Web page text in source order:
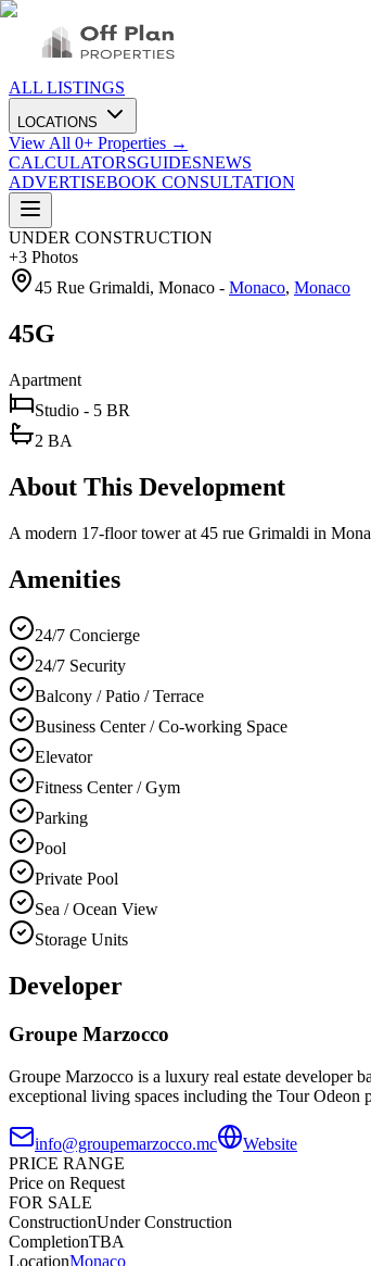
ALL LISTINGS
LOCATIONS
View All 0+ Properties →
CALCULATORSGUIDESNEWS
ADVERTISEBOOK CONSULTATION
UNDER CONSTRUCTION
+3 Photos
45 Rue Grimaldi, Monaco - Monaco, Monaco
45G
Apartment
Studio - 5 BR
2 BA
About This Development
A modern 17-floor tower at 45 rue Grimaldi in
Amenities
24/7 Concierge
24/7 Security
Balcony / Patio / Terrace
Business Center / Co-working Space
Elevator
Fitness Center / Gym
Parking
Pool
Private Pool
Sea / Ocean View
Storage Units
Developer
Groupe Marzocco
Groupe Marzocco is a luxury real estate developer
exceptional living spaces including the Tour Odeon
info@groupemarzocco.mc
Website
PRICE RANGE
Price on Request
FOR SALE
ConstructionUnder Construction
CompletionTBA
LocationMonaco